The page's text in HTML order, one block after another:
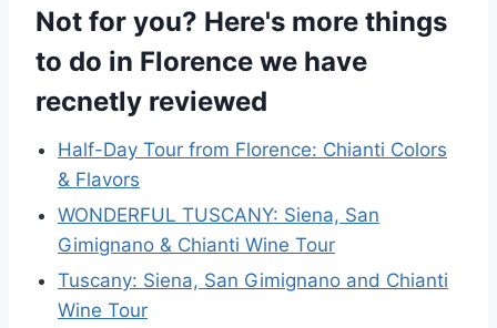
Not for you? Here's more things
to do in Florence we have
recnetly reviewed
Half-Day Tour from Florence: Chianti Colors
& Flavors
WONDERFUL TUSCANY: Siena, San
Gimignano & Chianti Wine Tour
Tuscany: Siena, San Gimignano and Chianti
Wine Tour